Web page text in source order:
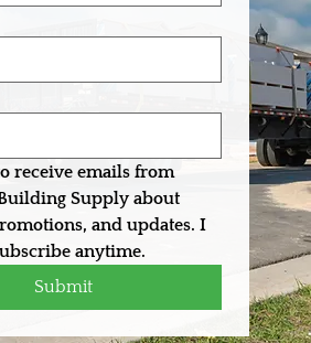
receive emails from
Supply about
and updates. I
anytime.
Submit